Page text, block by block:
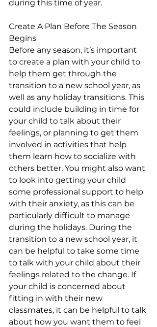
during this time of year.
Create A Plan Before The Season
Begins
Before any season, it’s important
to create a plan with your child to
help them get through the
transition to a new school year, as
well as any holiday transitions. This
could include building in time for
your child to talk about their
feelings, or planning to get them
involved in activities that help
them learn how to socialize with
others better. You might also want
to look into getting your child
some professional support to help
with their anxiety, as this can be
particularly difficult to manage
during the holidays. During the
transition to a new school year, it
can be helpful to take some time
to talk with your child about their
feelings related to the change. If
your child is concerned about
fitting in with their new
classmates, it can be helpful to talk
about how you want them to feel